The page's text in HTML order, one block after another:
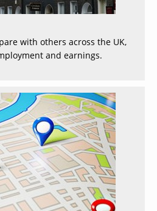
with others across the UK,
and earnings.